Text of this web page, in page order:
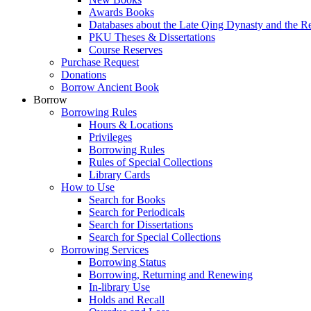
Awards Books
Databases about the Late Qing Dynasty and the
PKU Theses & Dissertations
Course Reserves
Purchase Request
Donations
Borrow Ancient Book
Borrow
Borrowing Rules
Hours & Locations
Privileges
Borrowing Rules
Rules of Special Collections
Library Cards
How to Use
Search for Books
Search for Periodicals
Search for Dissertations
Search for Special Collections
Borrowing Services
Borrowing Status
Borrowing, Returning and Renewing
In-library Use
Holds and Recall